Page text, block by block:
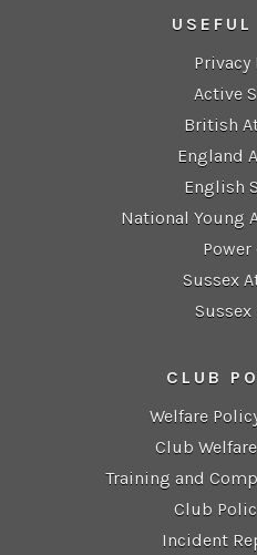
Privacy
Active
British
England
English
National Young
Power
Sussex
Sussex
CLUB
Welfare
Club
Training and
Club
Incident